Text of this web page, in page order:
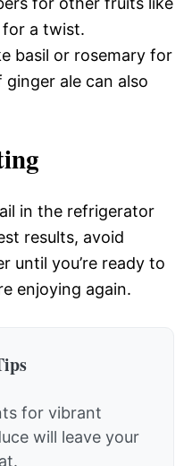
a twist.
basil or rosemary for
ginger ale can also
in the refrigerator
results, avoid
until you’re ready to
enjoying again.
for vibrant
will leave your